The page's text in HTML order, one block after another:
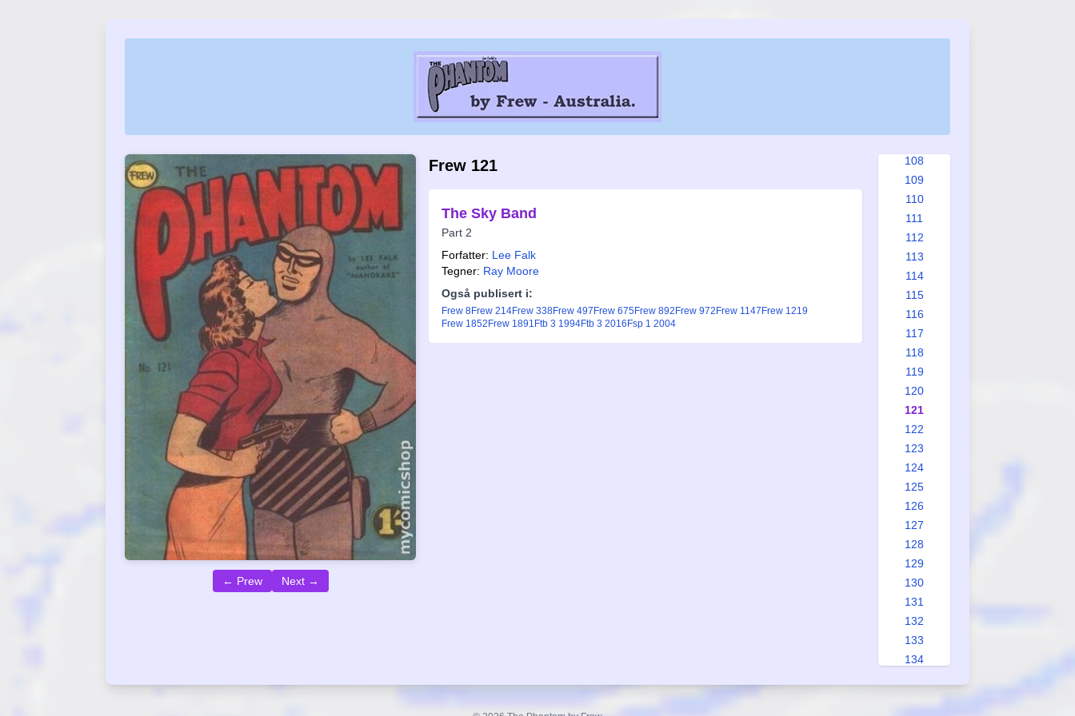
← Prew Next →
Frew 121
The Sky Band
Part 2
Forfatter: Lee Falk
Tegner: Ray Moore
Også publisert i:
Frew 8Frew 214Frew 338Frew 497 Frew 675Frew 892 Frew 972 Frew 1147 Frew 1219
Frew 1852 Frew 1891 Ftb 3 1994Ftb 3 2016 Fsp 1 2004
108
109
110
111
112
113
114
115
116
117
118
119
120
121
122
123
124
125
126
127
128
129
130
131
132
133
134